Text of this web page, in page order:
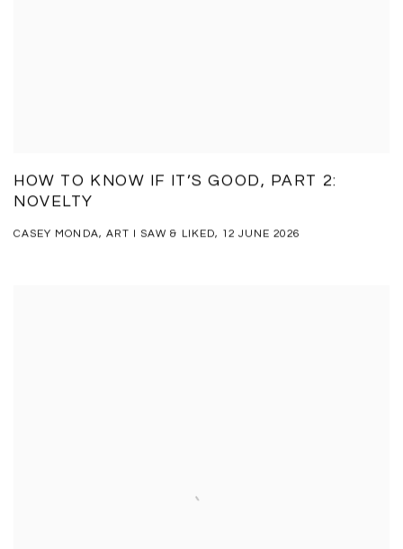
HOW TO KNOW IF IT’S GOOD, PART 2:
NOVELTY
CASEY MONDA, ART I SAW & LIKED, 12 JUNE 2026